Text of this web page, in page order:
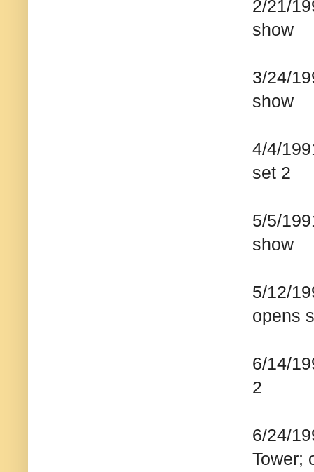
2/21/
show
3/24/
show
4/4/
set 2
5/5/
show
5/12/
opens
6/14/
2
6/24/
Tower;